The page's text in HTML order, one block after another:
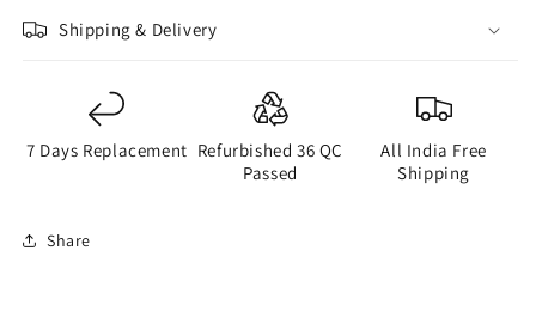
Shipping & Delivery
7 Days Replacement Refurbished 36 QC
Passed
All India Free
Shipping
Share